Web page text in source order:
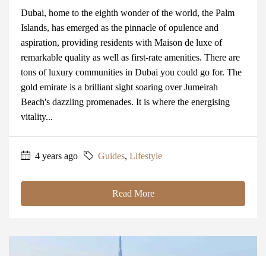
Dubai, home to the eighth wonder of the world, the Palm
Islands, has emerged as the pinnacle of opulence and
aspiration, providing residents with Maison de luxe of
remarkable quality as well as first-rate amenities. There are
tons of luxury communities in Dubai you could go for. The
gold emirate is a brilliant sight soaring over Jumeirah
Beach's dazzling promenades. It is where the energising
vitality...
4 years ago Guides, Lifestyle
Read More